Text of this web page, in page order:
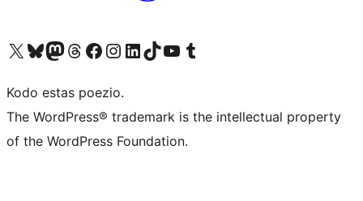
Visit our X (formerly Twitter) account
Visit our Bluesky account
Visit our Mastodon account
Visit our Threads account
Visit our Facebook page
Visit our Instagram account
Visit our LinkedIn account
Visit our TikTok account
Visit our YouTube channel
Visit our Tumblr account
Kodo estas poezio.
The WordPress® trademark is the intellectual property
of the WordPress Foundation.